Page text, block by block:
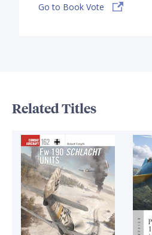
Go to Book Vote
Related Titles